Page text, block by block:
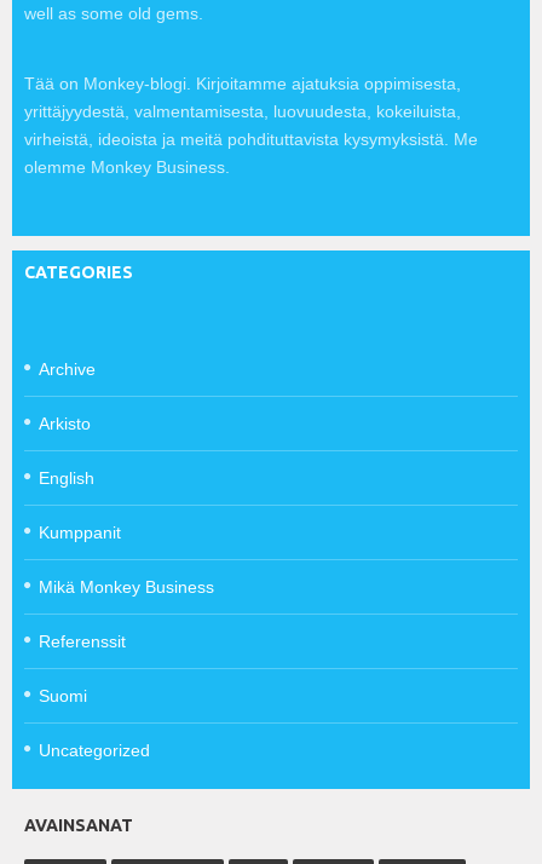
well as some old gems.
Tää on Monkey-blogi. Kirjoitamme ajatuksia oppimisesta,
yrittäjyydestä, valmentamisesta, luovuudesta, kokeiluista,
virheistä, ideoista ja meitä pohdituttavista kysymyksistä. Me
olemme Monkey Business.
CATEGORIES
Archive
Arkisto
English
Kumppanit
Mikä Monkey Business
Referenssit
Suomi
Uncategorized
AVAINSANAT